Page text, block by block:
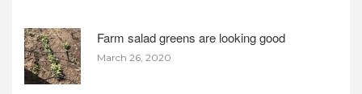
Farm salad greens are looking good
March 26, 2020